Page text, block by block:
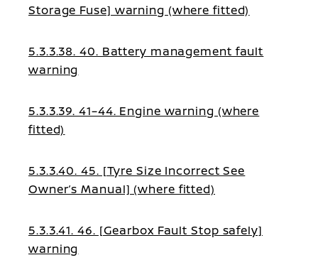
Storage Fuse] warning (where fitted)
5.3.3.38. 40. Battery management fault
warning
5.3.3.39. 41–44. Engine warning (where
fitted)
5.3.3.40. 45. [Tyre Size Incorrect See
Owner’s Manual] (where fitted)
5.3.3.41. 46. [Gearbox Fault Stop safely]
warning